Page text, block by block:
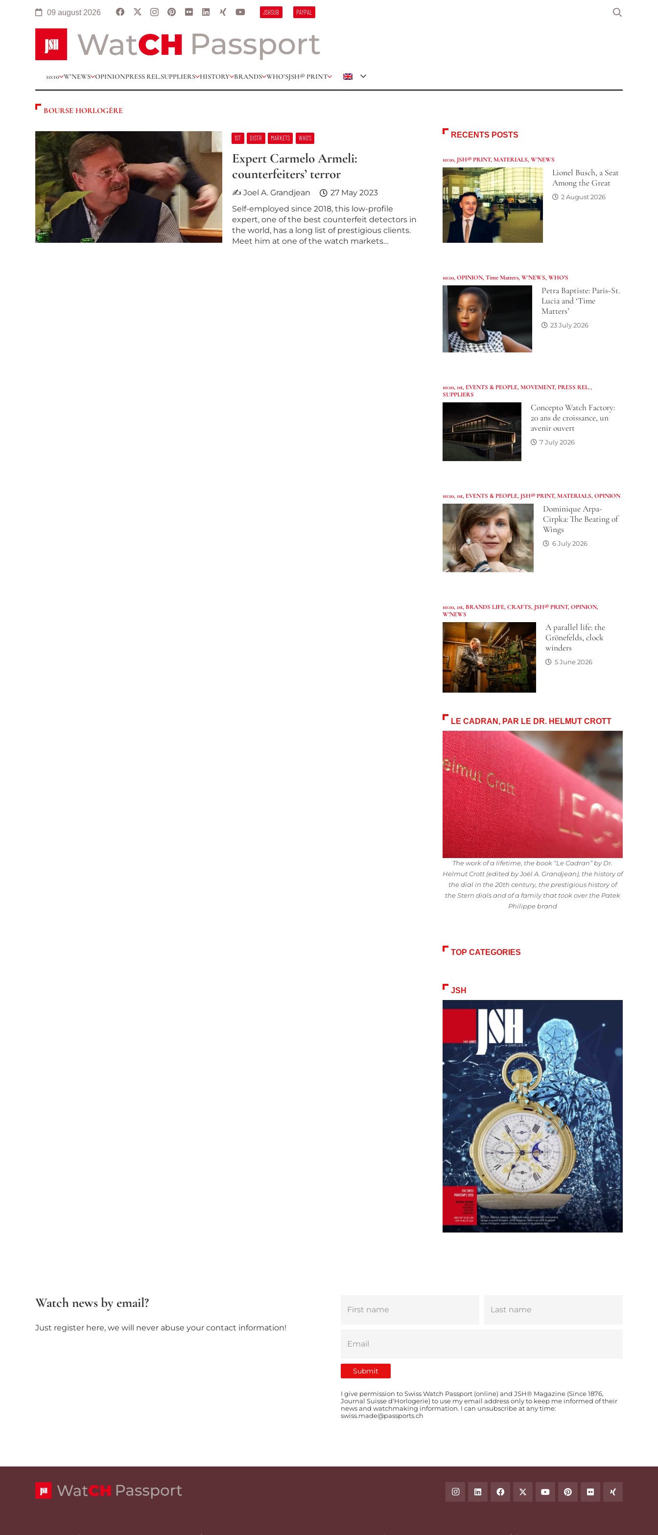
09 august 2026 JSHSUB PAYPAL
10:10 W’NEWS OPINIONPRESS REL.SUPPLIERS HISTORY BRANDS WHO’SJSH® PRINT
BOURSE HORLOGÈRE
1ST DISTR MARKETS WHO’S
Expert Carmelo Armeli:
counterfeiters’ terror
✍ Joel A. Grandjean
27 May 2023
Self-employed since 2018, this low-profile
expert, one of the best counterfeit detectors in
the world, has a long list of prestigious clients.
Meet him at one of the watch markets…
RECENTS POSTS
10:10, JSH® PRINT,MATERIALS,W'NEWS
Lionel Busch, a Seat
Among the Great
2 August 2026
10:10,OPINION,Time Matters,W'NEWS,WHO’S
Petra Baptiste: Paris-St.
Lucia and ‘Time
Matters’
23 July 2026
10:10, 1st, EVENTS & PEOPLE,MOVEMENT,PRESS REL.,
SUPPLIERS
Concepto Watch Factory:
20 ans de croissance, un
avenir ouvert
7 July 2026
10:10, 1st, EVENTS & PEOPLE, JSH® PRINT,MATERIALS,OPINION
Dominique Arpa-
Cirpka: The Beating of
Wings
6 July 2026
10:10, 1st, BRANDS LIFE,CRAFTS, JSH® PRINT,OPINION,
W'NEWS
A parallel life: the
Grönefelds, clock
winders
5 June 2026
LE CADRAN, PAR LE DR. HELMUT CROTT
The work of a lifetime, the book “Le Cadran” by Dr.
Helmut Crott (edited by Joël A. Grandjean), the history of
the dial in the 20th century, the prestigious history of
the Stern dials and of a family that took over the Patek
Philippe brand
TOP CATEGORIES
JSH
Watch news by email?
Just register here, we will never abuse your contact information!
I give permission to Swiss Watch Passport (online) and JSH® Magazine (Since 1876,
Journal Suisse d'Horlogerie) to use my email address only to keep me informed of their
news and watchmaking information. I can unsubscribe at any time:
swiss.made@passports.ch